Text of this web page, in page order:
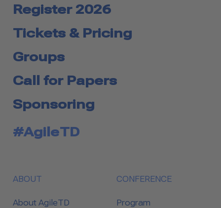
Register 2026
Tickets & Pricing
Groups
Call for Papers
Sponsoring
#AgileTD
ABOUT
About AgileTD
CONFERENCE
Program